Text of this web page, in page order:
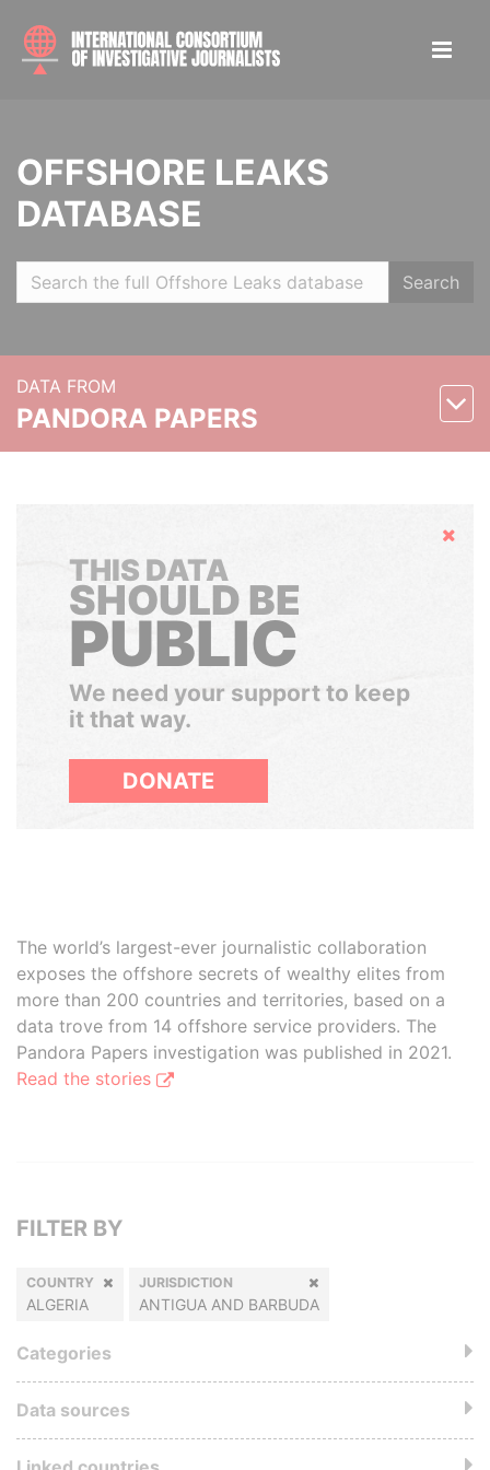
OFFSHORE LEAKS
DATABASE
Search
DATA FROM
PANDORA PAPERS
Hide
THIS DATA
SHOULD BE
PUBLIC
We need your support to keep
it that way.
DONATE
The world’s largest-ever journalistic collaboration
exposes the offshore secrets of wealthy elites from
more than 200 countries and territories, based on a
data trove from 14 offshore service providers. The
Pandora Papers investigation was published in 2021.
Read the stories
FILTER BY
COUNTRY
ALGERIA
JURISDICTION
ANTIGUA AND BARBUDA
Categories
Data sources